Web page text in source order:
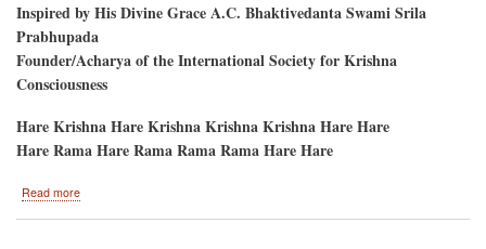
Inspired by His Divine Grace A.C. Bhaktivedanta Swami Srila
Prabhupada
Founder/Acharya of the International Society for Krishna
Consciousness
Hare Krishna Hare Krishna Krishna Krishna Hare Hare
Hare Rama Hare Rama Rama Rama Hare Hare
Read more